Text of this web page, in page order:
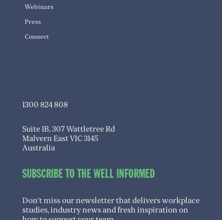
Webinars
Press
Connect
1300 824 808
Suite 1B, 307 Wattletree Rd
Malvern East VIC 3145
Australia
SUBSCRIBE TO THE WELL INFORMED
Don’t miss our newsletter that delivers workplace
studies, industry news and fresh inspiration on